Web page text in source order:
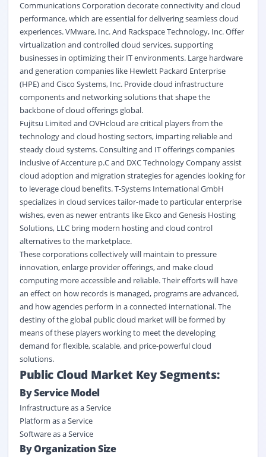
Communications Corporation decorate connectivity and cloud
performance, which are essential for delivering seamless cloud
experiences. VMware, Inc. And Rackspace Technology, Inc. Offer
virtualization and controlled cloud services, supporting
businesses in optimizing their IT environments. Large hardware
and generation companies like Hewlett Packard Enterprise
(HPE) and Cisco Systems, Inc. Provide cloud infrastructure
components and networking solutions that shape the
backbone of cloud offerings global.
Fujitsu Limited and OVHcloud are critical players from the
technology and cloud hosting sectors, imparting reliable and
steady cloud systems. Consulting and IT offerings companies
inclusive of Accenture p.C and DXC Technology Company assist
cloud adoption and migration strategies for agencies looking for
to leverage cloud benefits. T-Systems International GmbH
specializes in cloud services tailor-made to particular enterprise
wishes, even as newer entrants like Ekco and Genesis Hosting
Solutions, LLC bring modern hosting and cloud control
alternatives to the marketplace.
These corporations collectively will maintain to pressure
innovation, enlarge provider offerings, and make cloud
computing more accessible and reliable. Their efforts will have
an effect on how records is managed, programs are advanced,
and how agencies perform in a connected international. The
destiny of the global public cloud market will be formed by
means of these players working to meet the developing
demand for flexible, scalable, and price-powerful cloud
solutions.
Public Cloud Market Key Segments:
By Service Model
Infrastructure as a Service
Platform as a Service
Software as a Service
ByOrganization Size